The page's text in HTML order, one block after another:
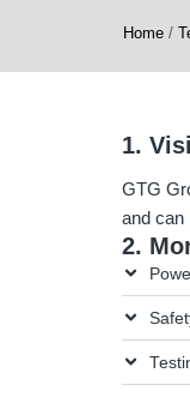
Home /
1.
GTG
and can
2.